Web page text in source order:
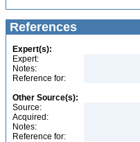
References
Expert(s):
Expert:
Notes:
Reference for:
Other Source(s):
Source:
Acquired:
Notes:
Reference for: